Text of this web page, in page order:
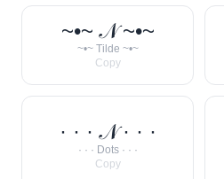
~•~ 𝒩 ~•~
~•~ Tilde ~•~
Copy
· · · 𝒩 · · ·
· · · Dots · · ·
Copy